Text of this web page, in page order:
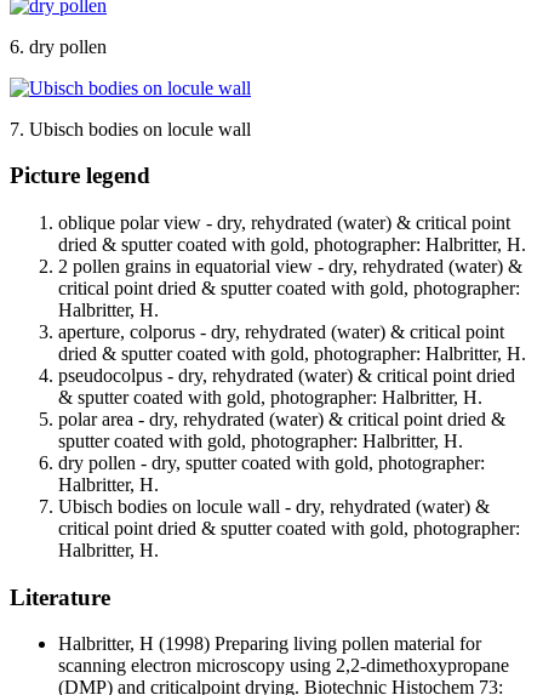
6. dry pollen
7. Ubisch bodies on locule wall
Picture legend
oblique polar view - dry, rehydrated (water) & critical point
dried & sputter coated with gold, photographer: Halbritter, H.
2 pollen grains in equatorial view - dry, rehydrated (water) &
critical point dried & sputter coated with gold, photographer:
Halbritter, H.
aperture, colporus - dry, rehydrated (water) & critical point
dried & sputter coated with gold, photographer: Halbritter, H.
pseudocolpus - dry, rehydrated (water) & critical point dried
& sputter coated with gold, photographer: Halbritter, H.
polar area - dry, rehydrated (water) & critical point dried &
sputter coated with gold, photographer: Halbritter, H.
dry pollen - dry, sputter coated with gold, photographer:
Halbritter, H.
Ubisch bodies on locule wall - dry, rehydrated (water) &
critical point dried & sputter coated with gold, photographer:
Halbritter, H.
Literature
Halbritter, H (1998) Preparing living pollen material for
scanning electron microscopy using 2,2-dimethoxypropane
(DMP) and criticalpoint drying. Biotechnic Histochem 73: